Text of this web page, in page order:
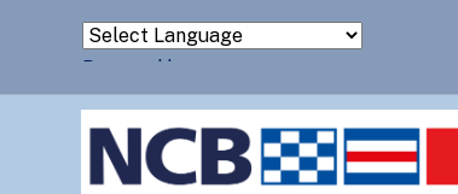
Powered by
Translate